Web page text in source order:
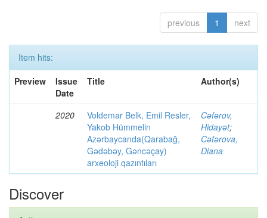
previous 1 next
Item hits:
Preview
Issue
Date
Title Author(s)
2020
Voldemar Belk, Emil Resler,
Yakob Hümmelin
Azərbaycanda(Qarabağ,
Gədəbəy, Gəncəçay)
arxeoloji qazıntıları
Cəfərov,
Hidayət;
Cəfərova,
Diana
Discover